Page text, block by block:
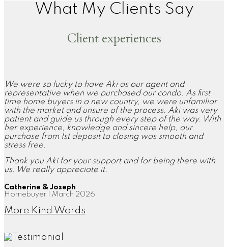
What My Clients Say
Client experiences
We were so lucky to have Aki as our agent and
representative when we purchased our condo. As first
time home buyers in a new country, we were unfamiliar
with the market and unsure of the process. Aki was very
patient and guide us through every step of the way. With
her experience, knowledge and sincere help, our
purchase from 1st deposit to closing was smooth and
stress free.
Thank you Aki for your support and for being there with
us. We really appreciate it.
Catherine & Joseph
Homebuyer | March 2026
More Kind Words